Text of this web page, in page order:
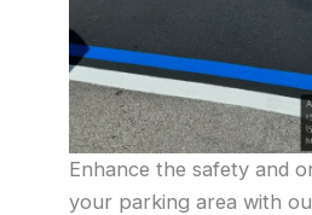
Enhance the safety and
your parking area with